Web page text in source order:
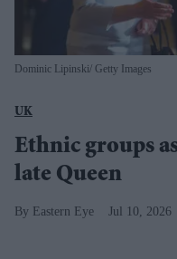
Dominic Lipinski/ Getty Images
UK
Ethnic groups
late Queen
Eastern Eye Jul 10, 2026